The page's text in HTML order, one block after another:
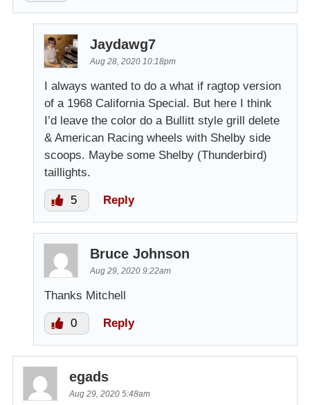
Jaydawg7
Aug 28, 2020 10:18pm
I always wanted to do a what if ragtop version
of a 1968 California Special. But here I think
I’d leave the color do a Bullitt style grill delete
& American Racing wheels with Shelby side
scoops. Maybe some Shelby (Thunderbird)
taillights.
5 Reply
Bruce Johnson
Aug 29, 2020 9:22am
Thanks Mitchell
0 Reply
egads
Aug 29, 2020 5:48am